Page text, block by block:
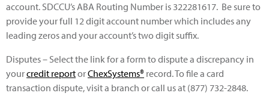
account. SDCCU’s ABA Routing Number is 322281617. Be sure to
provide your full 12 digit account number which includes any
leading zeros and your account’s two digit suffix.
Disputes – Select the link for a form to dispute a discrepancy in
yourcredit reportorChexSystems® record. To file a card
transaction dispute, visit a branch or call us at (877) 732-2848.